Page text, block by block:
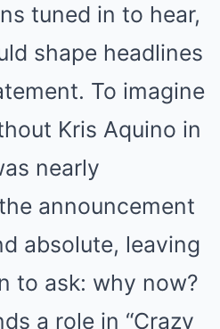
tuned in to hear,
shape headlines
To imagine
Kris Aquino in
nearly
announcement
absolute, leaving
to ask: why now?